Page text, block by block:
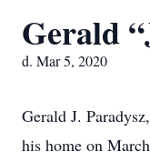
Gerald
d. Mar 5, 2020
Gerald J.
his home on